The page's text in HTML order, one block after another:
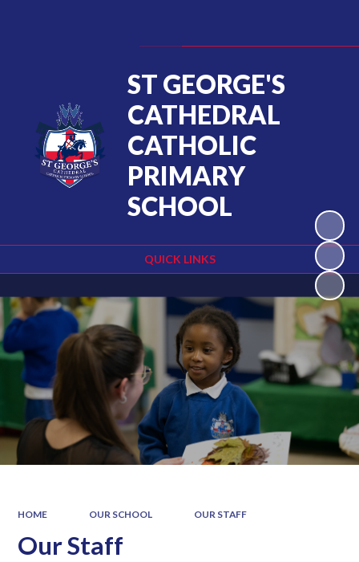
QUICK LINKS
ST GEORGE'S
CATHEDRAL
CATHOLIC
PRIMARY
SCHOOL
HOME OUR SCHOOL OUR STAFF
Our Staff